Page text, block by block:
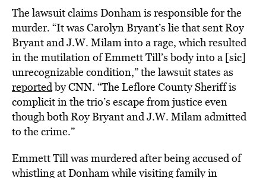
The lawsuit claims Donham is responsible for the
murder. “It was Carolyn Bryant’s lie that sent Roy
Bryant and J.W. Milam into a rage, which resulted
in the mutilation of Emmett Till’s body into a [sic]
unrecognizable condition,” the lawsuit states as
reportedby CNN. “The Leflore County Sheriff is
complicit in the trio’s escape from justice even
though both Roy Bryant and J.W. Milam admitted
to the crime.”
Emmett Till was murdered after being accused of
whistling at Donham while visiting family in